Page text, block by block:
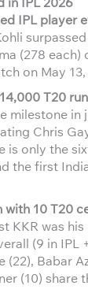
IPL player
(278 each)
on May
T20
milestone in
Chris
is only the
the first
with 10 T20
KKR was
(9 in IPL
(22), Babar
(10) share